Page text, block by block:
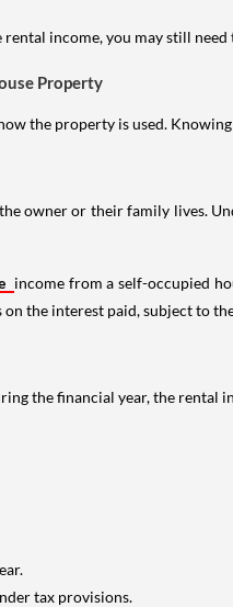
income, you may still
Property
the property is used.
owner or their family lives.
income from a self-occupied
the interest paid, subject to
the financial year, the rental
tax provisions.